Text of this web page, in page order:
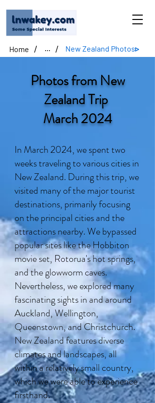
Home / ... / New Zealand Photos▹
Photos from New
Zealand Trip
March 2024
In March 2024, we spent two
weeks traveling to various cities in
New Zealand. During this trip, we
visited many of the major tourist
destinations, primarily focusing
on the principal cities and the
attractions nearby. We bypassed
popular sites like the Hobbiton
movie set, Rotorua's hot springs,
and the glowworm caves.
Nevertheless, we explored many
fascinating sights in and around
Auckland, Wellington,
Queenstown, and Christchurch.
New Zealand features diverse
climates and landscapes, all
within a relatively small country,
which we were able to experience
firsthand.